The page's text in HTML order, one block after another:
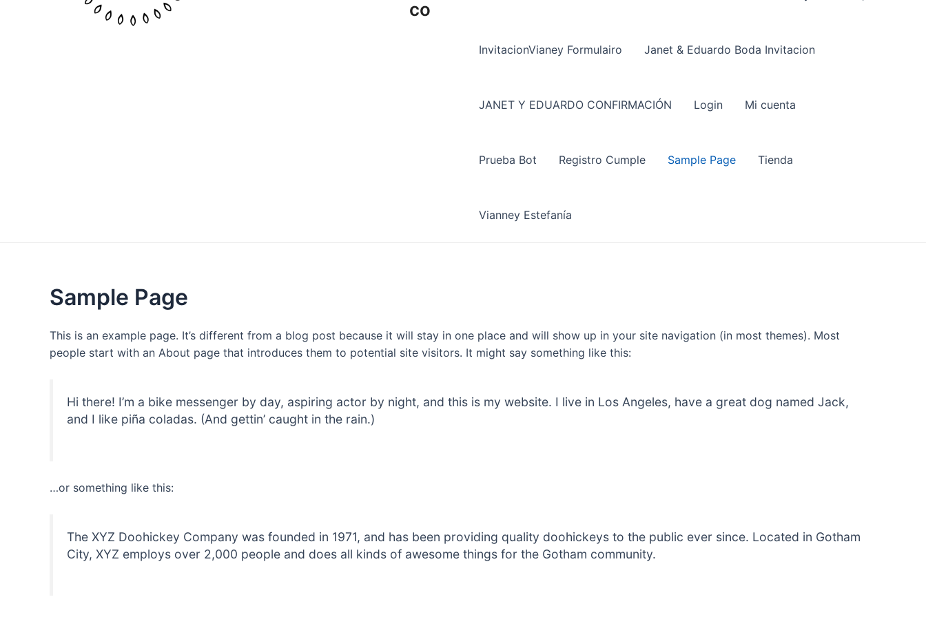
co
InvitacionVianey Formulairo Janet & Eduardo Boda Invitacion
JANET Y EDUARDO CONFIRMACIÓN Login Mi cuenta
Prueba Bot Registro Cumple Sample Page Tienda
Vianney Estefanía
Sample Page
This is an example page. It’s different from a blog post because it will stay in one place and will show up in your site navigation (in most themes). Most
people start with an About page that introduces them to potential site visitors. It might say something like this:
Hi there! I’m a bike messenger by day, aspiring actor by night, and this is my website. I live in Los Angeles, have a great dog named Jack,
and I like piña coladas. (And gettin’ caught in the rain.)
…or something like this:
The XYZ Doohickey Company was founded in 1971, and has been providing quality doohickeys to the public ever since. Located in Gotham
City, XYZ employs over 2,000 people and does all kinds of awesome things for the Gotham community.